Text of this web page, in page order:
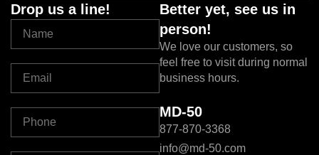
Drop us a line!
Better yet, see us in
person!
We love our customers, so
feel free to visit during normal
business hours.
MD-50
877-870-3368
info@md-50.com